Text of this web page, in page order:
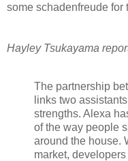
some schadenfreude for
Hayley Tsukayama
The partnership
links two
strengths. Alexa
of the way people
around the house.
market,